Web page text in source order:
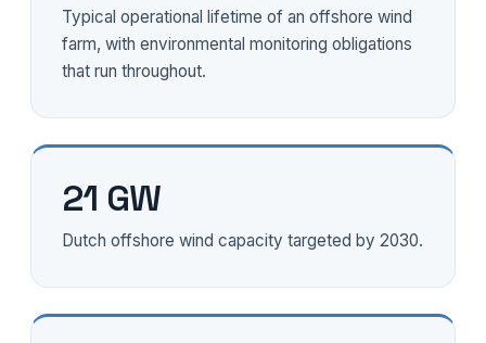
Typical operational lifetime of an offshore wind
farm, with environmental monitoring obligations
that run throughout.
21 GW
Dutch offshore wind capacity targeted by 2030.